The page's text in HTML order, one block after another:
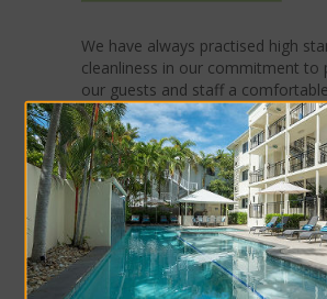
We have always practised high
cleanliness in our commitment to
our guests and staff a
environment. In response to
additional precautionary
place:
Hand sanitizing stations in
Enhanced sanitising of high-
surfaces
Collecting contact details of
visitors entering the premises